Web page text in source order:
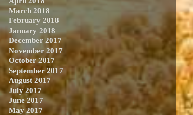
March 2018
February 2018
January 2018
December 2017
November 2017
October 2017
September 2017
August 2017
July 2017
June 2017
May 2017